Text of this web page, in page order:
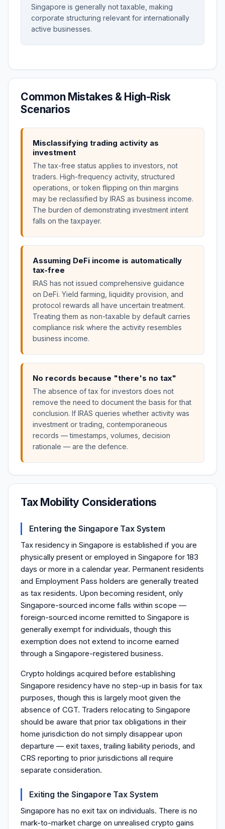
Singapore is generally not taxable, making
corporate structuring relevant for internationally
active businesses.
Common Mistakes & High-Risk
Scenarios
Misclassifying trading activity as
investment
The tax-free status applies to investors, not
traders. High-frequency activity, structured
operations, or token flipping on thin margins
may be reclassified by IRAS as business income.
The burden of demonstrating investment intent
falls on the taxpayer.
Assuming DeFi income is automatically
tax-free
IRAS has not issued comprehensive guidance
on DeFi. Yield farming, liquidity provision, and
protocol rewards all have uncertain treatment.
Treating them as non-taxable by default carries
compliance risk where the activity resembles
business income.
No records because "there's no tax"
The absence of tax for investors does not
remove the need to document the basis for that
conclusion. If IRAS queries whether activity was
investment or trading, contemporaneous
records — timestamps, volumes, decision
rationale — are the defence.
Tax Mobility Considerations
Entering the Singapore Tax System
Tax residency in Singapore is established if you are
physically present or employed in Singapore for 183
days or more in a calendar year. Permanent residents
and Employment Pass holders are generally treated
as tax residents. Upon becoming resident, only
Singapore-sourced income falls within scope —
foreign-sourced income remitted to Singapore is
generally exempt for individuals, though this
exemption does not extend to income earned
through a Singapore-registered business.
Crypto holdings acquired before establishing
Singapore residency have no step-up in basis for tax
purposes, though this is largely moot given the
absence of CGT. Traders relocating to Singapore
should be aware that prior tax obligations in their
home jurisdiction do not simply disappear upon
departure — exit taxes, trailing liability periods, and
CRS reporting to prior jurisdictions all require
separate consideration.
Exiting the Singapore Tax System
Singapore has no exit tax on individuals. There is no
mark-to-market charge on unrealised crypto gains